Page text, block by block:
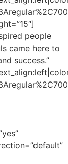
people
came here to
success.”